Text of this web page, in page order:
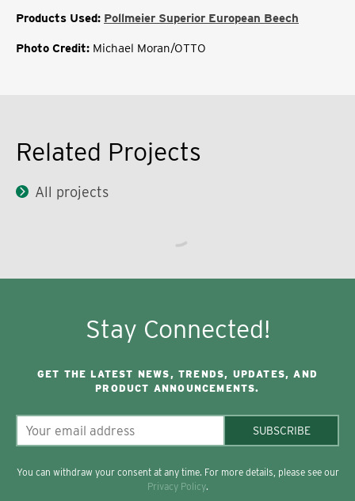
Products Used: Pollmeier Superior European Beech
Photo Credit: Michael Moran/OTTO
Related Projects
All projects
Stay Connected!
GET THE LATEST NEWS, TRENDS, UPDATES, AND
PRODUCT ANNOUNCEMENTS.
SUBSCRIBE
You can withdraw your consent at any time. For more details, please see our
Privacy Policy.